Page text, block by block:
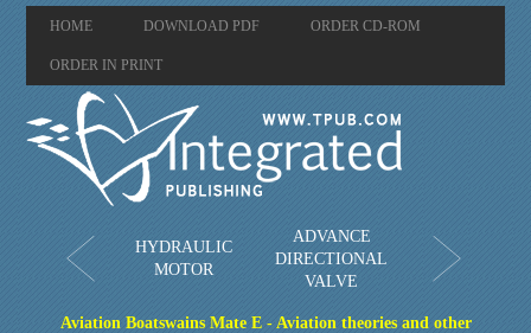
HOME DOWNLOAD PDF ORDER CD-ROM
ORDER IN PRINT
HYDRAULIC
MOTOR
ADVANCE
DIRECTIONAL
VALVE
Aviation Boatswains Mate E - Aviation theories and other